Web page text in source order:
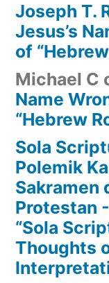
Joseph T.
Jesus’s
of
Michael C
Name
“Hebrew
Sola
Polemik
Sakramen
Protestan
“Sola
Thoughts